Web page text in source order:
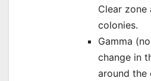
Clear zone
colonies.
Gamma
change in
around the